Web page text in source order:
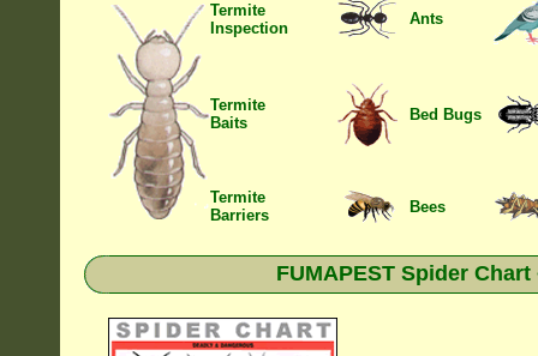
Termite
Inspection
Ants
Termite
Baits
Bed Bugs
Termite
Barriers
Bees
FUMAPEST Spider